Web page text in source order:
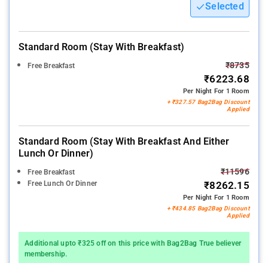
Selected
Standard Room (stay With Breakfast)
Free Breakfast ₹8735
₹6223.68
Per Night For 1 Room
+ ₹327.57 Bag2Bag Discount
Applied
Standard Room (stay With Breakfast And Either
Lunch Or Dinner)
Free Breakfast
Free Lunch Or Dinner
₹11596
₹8262.15
Per Night For 1 Room
+ ₹434.85 Bag2Bag Discount
Applied
Additional upto ₹325 off on this price with Bag2Bag True believer
membership.